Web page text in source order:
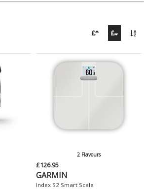
2 Flavours
£126.95
GARMIN
Index S2 Smart Scale